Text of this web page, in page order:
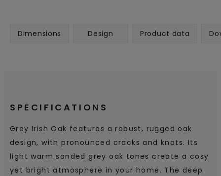
Dimensions Design Product data
SPECIFICATIONS
Grey Irish Oak features a robust, rugged oak
design, with pronounced cracks and knots. Its
light warm sanded grey oak tones create a cosy
yet bright atmosphere in your home. The deep